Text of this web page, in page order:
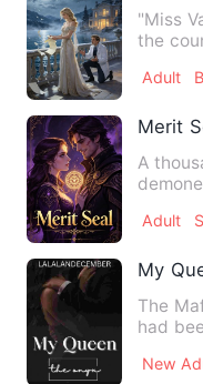
"Miss
the
Adult
Merit
A
Adult
My
The
had
New